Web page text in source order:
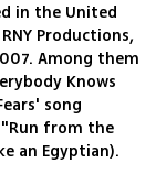
in the United
Productions,
Among them
Knows
song
"Run from the
an Egyptian).